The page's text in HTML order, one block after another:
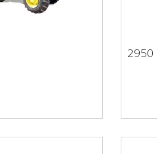
2950
2950